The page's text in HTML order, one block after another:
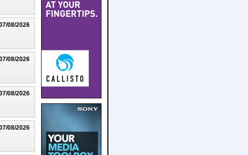
08/2026
08/2026
08/2026
08/2026